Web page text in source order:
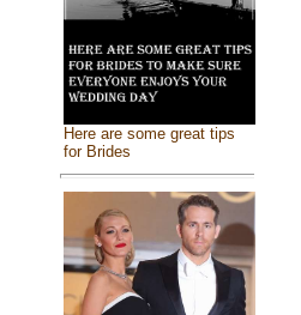
Here are some great tips
for Brides